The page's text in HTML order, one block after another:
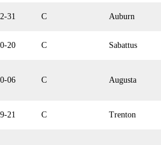
31 C Auburn
20 C Sabattus
06 C Augusta
21 C Trenton